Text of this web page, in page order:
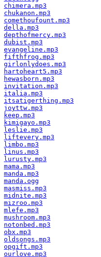
chimera.mp3
chukanon.mp3
comethoufount.mp3
della.mp3
depthofmercy.mp3
dubist.mp3
evangeline.mp3
fifthfrog.mp3
girlonlydoes.mp3
hartoheart5.mp3
hewasborn.mp3
invitation.mp3
italia.mp3
itsatigerthing.mp3
joyttw.mp3
keep.mp3
kimigayo.mp3
leslie.mp3
liftevery.mp3
limbo.mp3
linus.mp3
lurusty.mp3
mama.mp3
manda.mp3
manda.ogg
masmiss.mp3
midnite.mp3
mizroo.mp3
mlefe.mp3
mushroom.mp3
notonbed.mp3
obx.mp3
oldsongs.mp3
opgift.mp3
ourlove.mp3